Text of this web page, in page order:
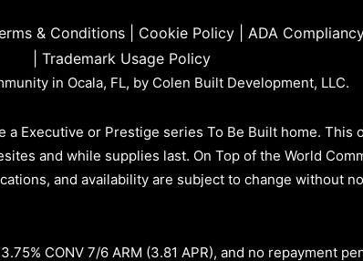
& Conditions| Cookie Policy| ADA
Trademark Usage Policy
in Ocala, FL, by Colen Built Development, LLC.
Executive or Prestige series To Be Built home. This
and while supplies last. On Top of the World
and availability are subject to change without
CONV 7/6 ARM (3.81 APR), and no repayment